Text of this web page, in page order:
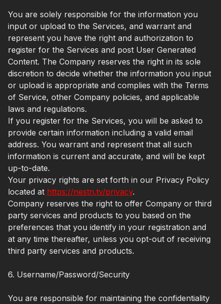
You are solely responsible for the information you
input or upload to the Services, and warrant and
represent you have the right and authorization to
register for the Services and post User Generated
Content. The Company reserves the right in its sole
discretion to decide whether the information you input
or upload is appropriate and complies with the Terms
of Service, other Company policies, and applicable
laws and regulations.
If you register for the Services, you will be asked to
provide certain information including a valid email
address. You warrant and represent that all such
information is current and accurate, and will be kept
up-to-date.
Your privacy rights are set forth in our Privacy Policy
located at https://nestn.tv/privacy.
Company reserves the right to offer Company or third
party services and products to you based on the
preferences that you identify in your registration and
at any time thereafter, unless you opt-out of receiving
third party services and products.
6. Username/Password/Security
You are responsible for maintaining the confidentiality